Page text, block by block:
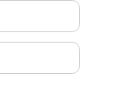
such
MOTS-
in 2015